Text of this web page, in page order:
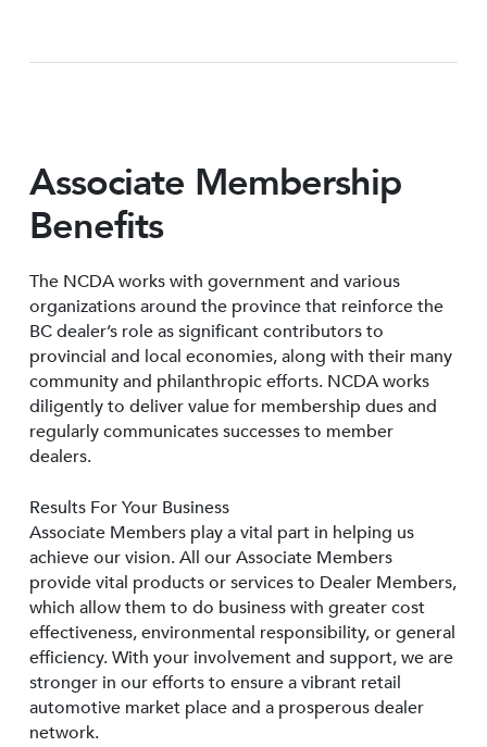
Associate Membership
Benefits
The NCDA works with government and various
organizations around the province that reinforce the
BC dealer’s role as significant contributors to
provincial and local economies, along with their many
community and philanthropic efforts. NCDA works
diligently to deliver value for membership dues and
regularly communicates successes to member
dealers.
Results For Your Business
Associate Members play a vital part in helping us
achieve our vision. All our Associate Members
provide vital products or services to Dealer Members,
which allow them to do business with greater cost
effectiveness, environmental responsibility, or general
efficiency. With your involvement and support, we are
stronger in our efforts to ensure a vibrant retail
automotive market place and a prosperous dealer
network.